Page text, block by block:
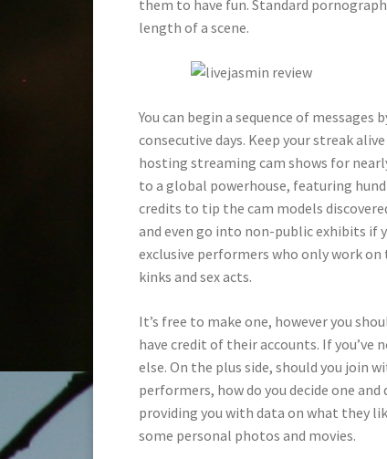
them to have fun. Standard
length of a scene.
You can begin a sequence of
consecutive days. Keep your streak
hosting streaming cam shows for
to a global powerhouse, featuring
credits to tip the cam models
and even go into non-public exhibits if
exclusive performers who only work
kinks and sex acts.
It’s free to make one, however you
have credit of their accounts. If you’ve
else. On the plus side, should you join
performers, how do you decide one
providing you with data on what they
some personal photos and movies.